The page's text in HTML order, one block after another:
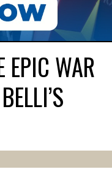
EPIC WAR